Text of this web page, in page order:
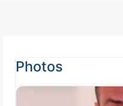
Photos